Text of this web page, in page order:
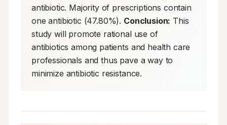
antibiotic. Majority of prescriptions contain
one antibiotic (47.80%). Conclusion: This
study will promote rational use of
antibiotics among patients and health care
professionals and thus pave a way to
minimize antibiotic resistance.